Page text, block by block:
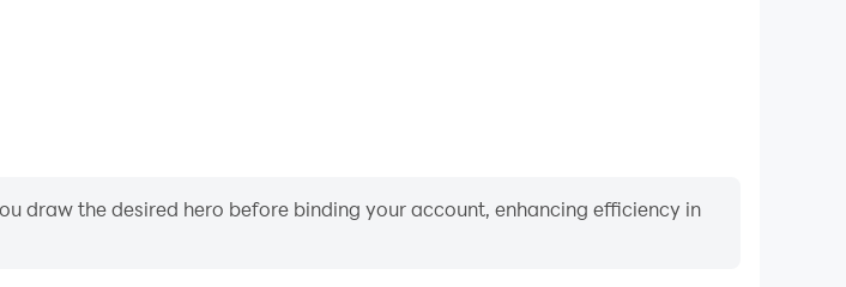
draw the desired hero before binding your account, enhancing efficiency in